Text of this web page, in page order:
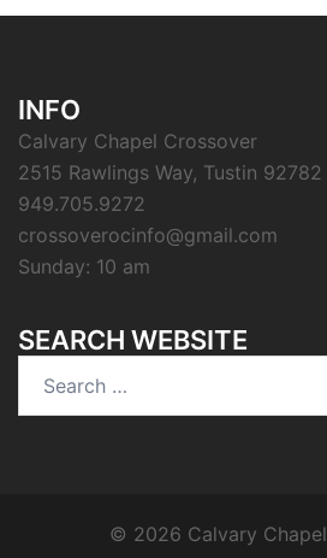
INFO
Calvary Chapel Crossover
2515 Rawlings Way, Tustin 92782
949.705.9272
crossoverocinfo@gmail.com
Sunday: 10 am
SEARCH WEBSITE
© 2026 Calvary